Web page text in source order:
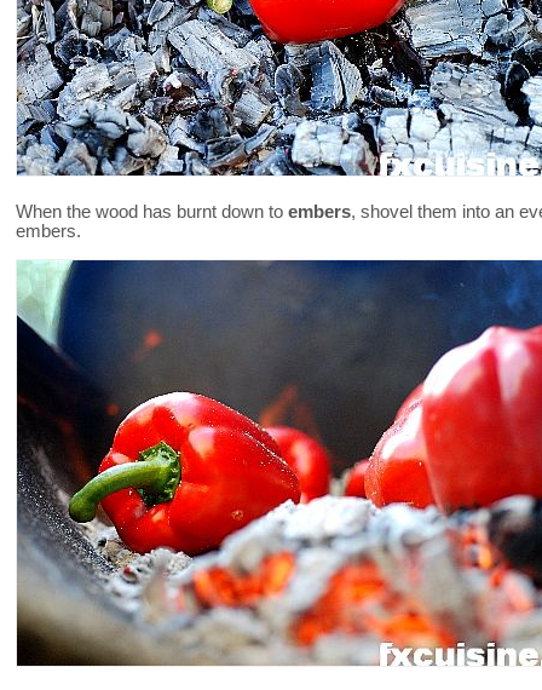
When the wood has burnt down to embers, shovel them into an
embers.